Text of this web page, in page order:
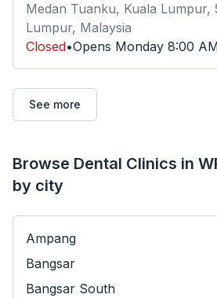
Medan Tuanku, Kuala Lumpur,
Lumpur, Malaysia
Closed•Opens Monday 8:00
See more
Browse Dental Clinics in
by city
Ampang
Bangsar
Bangsar South